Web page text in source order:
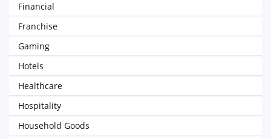
Financial
Franchise
Gaming
Hotels
Healthcare
Hospitality
Household Goods